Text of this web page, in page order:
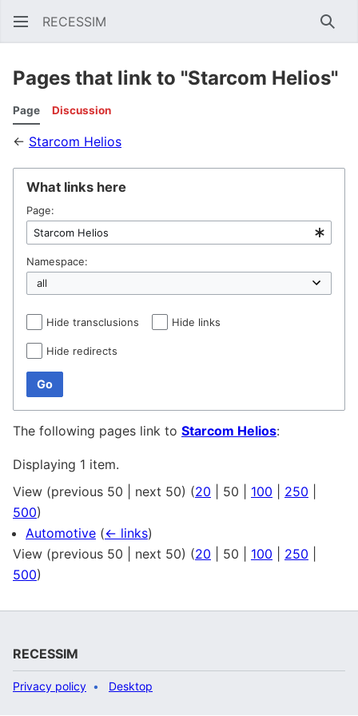
RECESSIM
Pages that link to "Starcom Helios"
Page Discussion
← Starcom Helios
What links here
Page:
Namespace:
Hide transclusions Hide links
Hide redirects
Go
The following pages link to Starcom Helios:
Displaying 1 item.
View (previous 50 next 50) (20 50 100 250
500)
Automotive (← links)
View (previous 50 next 50) (20 50 100 250
500)
RECESSIM
Privacy policy Desktop